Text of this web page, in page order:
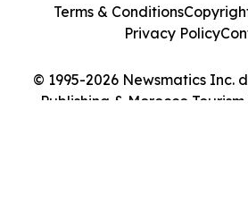
© 1995-2026 Newsmatics Inc.
Publishing & Morocco
Terms & Conditions
Privacy Policy